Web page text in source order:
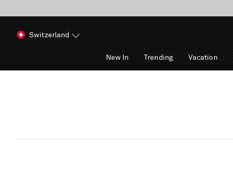
Switzerland
New In Trending Vacation